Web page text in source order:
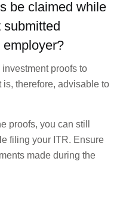
be claimed while
proofs to
therefore, advisable to
proofs, you can still
filing your ITR. Ensure
made during the